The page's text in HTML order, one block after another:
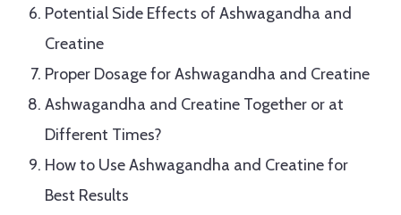
Potential Side Effects of Ashwagandha and
Creatine
Proper Dosage for Ashwagandha and Creatine
Ashwagandha and Creatine Together or at
Different Times?
How to Use Ashwagandha and Creatine for
Best Results